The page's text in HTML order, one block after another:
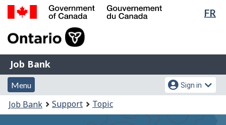
Skip
Switch
FR
of
Gouvernement
du
Canada
Job
Bank
Job Bank
Menu
and
search
Menu
Account
menu
Sign in
You
are
Job Bank Support Topic